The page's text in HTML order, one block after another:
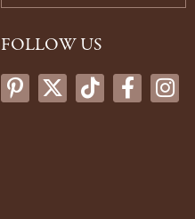
FOLLOW US